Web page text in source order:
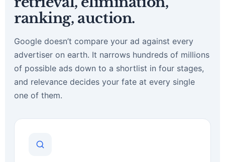
ranking, auction.
Google doesn’t compare your ad against every
advertiser on earth. It narrows hundreds of millions
of possible ads down to a shortlist in four stages,
and relevance decides your fate at every single
one of them.